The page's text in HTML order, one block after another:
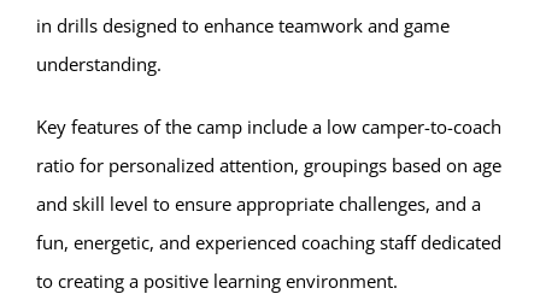
in drills designed to enhance teamwork and game
understanding.
Key features of the camp include a low camper-to-coach
ratio for personalized attention, groupings based on age
and skill level to ensure appropriate challenges, and a
fun, energetic, and experienced coaching staff dedicated
to creating a positive learning environment.